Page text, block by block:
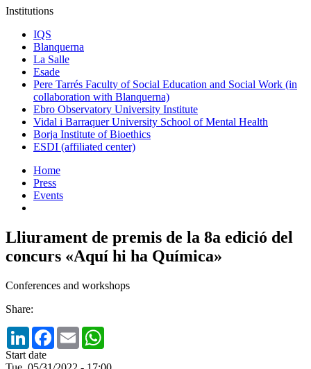
Institutions
IQS
Blanquerna
La Salle
Esade
Pere Tarrés Faculty of Social Education and Social Work (in
collaboration with Blanquerna)
Ebro Observatory University Institute
Vidal i Barraquer University School of Mental Health
Borja Institute of Bioethics
ESDI (affiliated center)
Home
Press
Events
Lliurament de premis de la 8a edició del
concurs «Aquí hi ha Química»
Conferences and workshops
Share:
LinkedInFacebook
Email
Start date